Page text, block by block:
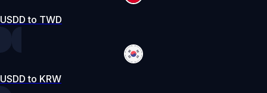
USDD to TWD
USDD to KRW